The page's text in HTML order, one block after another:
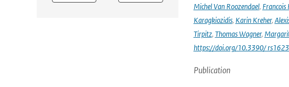
Michel Van Roozendael, Francois
Karagkiozidis, Karin Kreher,
Tirpitz, Thomas Wagner,
https://doi.org/10.3390/
Publication